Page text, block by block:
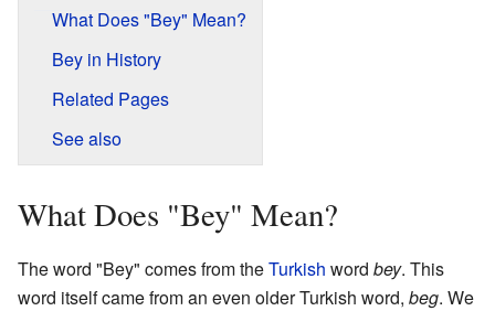
What Does "Bey" Mean?
Bey in History
Related Pages
See also
What Does "Bey" Mean?
The word "Bey" comes from theTurkish word bey. This
word itself came from an even older Turkish word, beg. We